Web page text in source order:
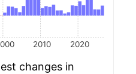
2010 2020
changes in